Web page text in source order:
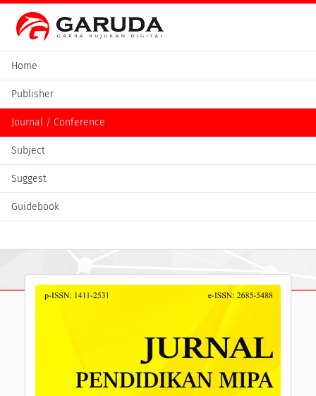
Home
Publisher
Journal / Conference
Subject
Suggest
Guidebook